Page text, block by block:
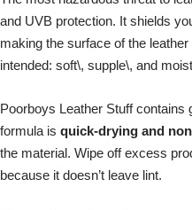
and UVB protection. It shields
making the surface of the
intended: soft\, supple\, and
Poorboys Leather Stuff contains
formula is quick-drying and
the material. Wipe off excess
because it doesn’t leave lint.